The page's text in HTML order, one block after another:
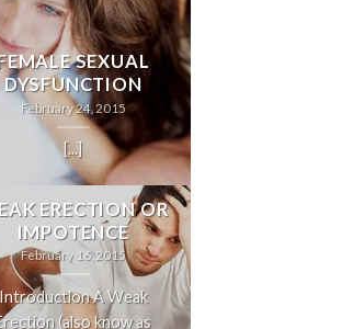
SEXUAL
DYSFUNCTION
February 24, 2015
[...]
ERECTION OR
IMPOTENCE
February 16, 2015
Introduction A Weak
(also know as